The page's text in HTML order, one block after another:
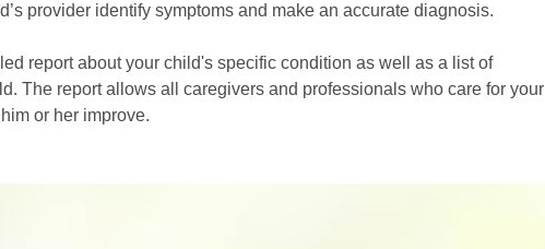
provider identify symptoms and make an accurate diagnosis.
report about your child's specific condition as well as a list of
The report allows all caregivers and professionals who care for your
or her improve.